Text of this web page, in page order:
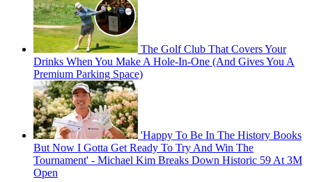
The Golf Club That Covers Your
Drinks When You Make A Hole-In-One (And Gives You A
Premium Parking Space)
'Happy To Be In The History Books
But Now I Gotta Get Ready To Try And Win The
Tournament' - Michael Kim Breaks Down Historic 59 At 3M
Open